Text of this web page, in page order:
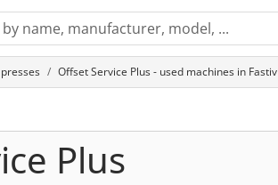
Offset Service Plus - used machines in Fastiv
Plus